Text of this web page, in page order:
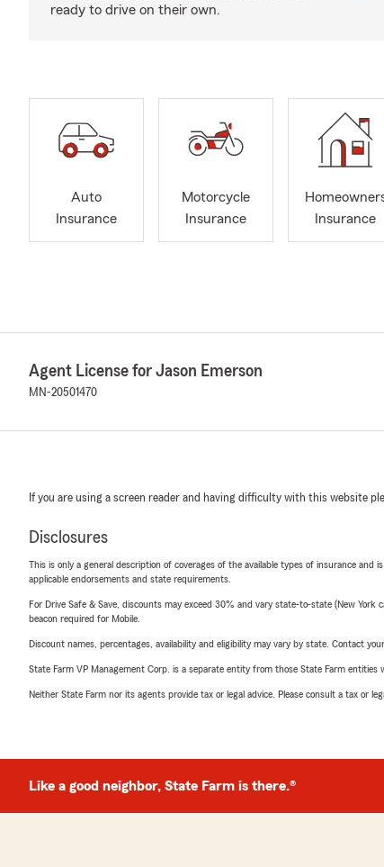
ready to drive on their own.
Auto
Insurance
Motorcycle
Insurance
Insurance
Agent License for Jason Emerson
MN-20501470
If you are using a screen reader and having difficulty with this website
Disclosures
This is only a general description of coverages of the available types of insurance
applicable endorsements and state requirements.
For Drive Safe & Save, discounts may exceed 30% and vary state-to-state (New
beacon required for Mobile.
Discount names, percentages, availability and eligibility may vary by state. Contact
State Farm VP Management Corp. is a separate entity from those State Farm
Neither State Farm nor its agents provide tax or legal advice. Please consult a tax or
Like a good neighbor, State Farm is there.®